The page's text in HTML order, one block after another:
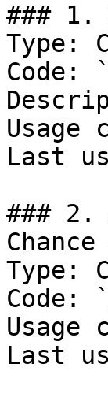
### 1.
Type:
Code:
Usage
Last
### 2.
Type:
Code:
Usage
Last